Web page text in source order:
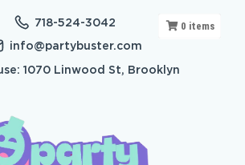
718-524-3042
info@partybuster.com
1070 Linwood St, Brooklyn
0 items